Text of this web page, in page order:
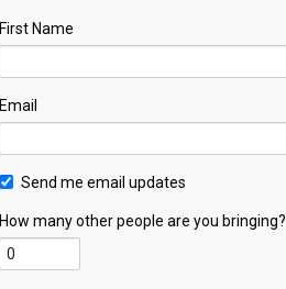
First Name
Email
Send me email updates
How many other people are you bringing?